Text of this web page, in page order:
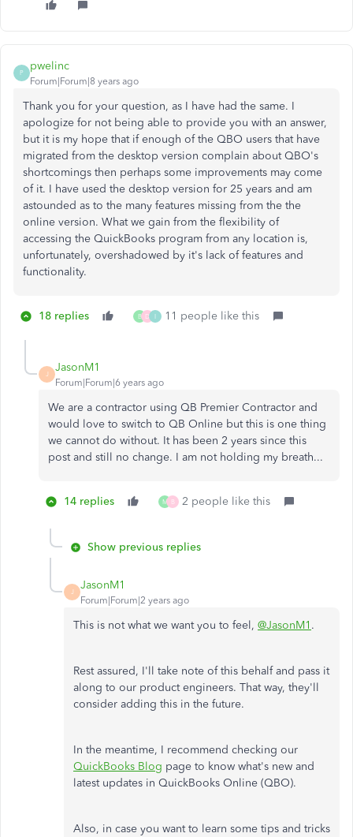
P
pwelinc
Forum|Forum|8 years ago
Thank you for your question, as I have had the same. I
apologize for not being able to provide you with an answer,
but it is my hope that if enough of the QBO users that have
migrated from the desktop version complain about QBO's
shortcomings then perhaps some improvements may come
of it. I have used the desktop version for 25 years and am
astounded as to the many features missing from the the
online version. What we gain from the flexibility of
accessing the QuickBooks program from any location is,
unfortunately, overshadowed by it's lack of features and
functionality.
18 replies B D I 11 people like this
J
JasonM1
Forum|Forum|6 years ago
We are a contractor using QB Premier Contractor and
would love to switch to QB Online but this is one thing
we cannot do without. It has been 2 years since this
post and still no change. I am not holding my breath...
14 replies M B 2 people like this
Show previous replies
J
JasonM1
Forum|Forum|2 years ago
This is not what we want you to feel, @JasonM1 .
Rest assured, I'll take note of this behalf and pass it
along to our product engineers. That way, they'll
consider adding this in the future.
In the meantime, I recommend checking our
QuickBooks Blog page to know what's new and
latest updates in QuickBooks Online (QBO).
Also, in case you want to learn some tips and tricks